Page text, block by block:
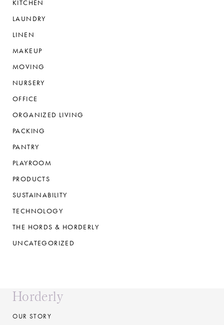
KITCHEN
LAUNDRY
LINEN
MAKEUP
MOVING
NURSERY
OFFICE
ORGANIZED LIVING
PACKING
PANTRY
PLAYROOM
PRODUCTS
SUSTAINABILITY
TECHNOLOGY
THE HORDS & HORDERLY
UNCATEGORIZED
Horderly
OUR STORY